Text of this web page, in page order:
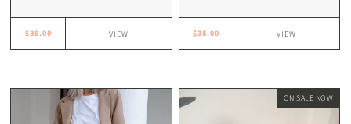
$38.00 VIEW $38.00 VIEW
ON SALE NOW